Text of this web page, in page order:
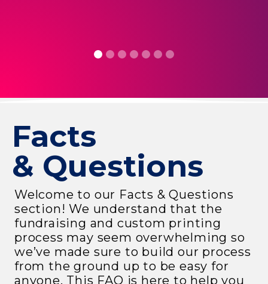
Facts
& Questions
Welcome to our Facts & Questions
section! We understand that the
fundraising and custom printing
process may seem overwhelming so
we’ve made sure to build our process
from the ground up to be easy for
anyone. This FAQ is here to help you